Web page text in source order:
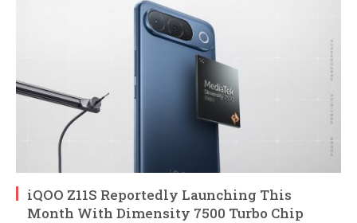
iQOO Z11S Reportedly Launching This
Month With Dimensity 7500 Turbo Chip